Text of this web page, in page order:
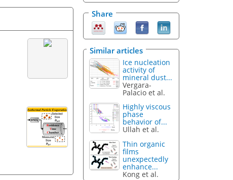
Share
Similar articles
Ice nucleation
activity of
mineral dust...
Vergara-
Palacio et al.
Highly viscous
phase
behavior of...
Ullah et al.
Thin organic
films
unexpectedly
enhance...
Kong et al.